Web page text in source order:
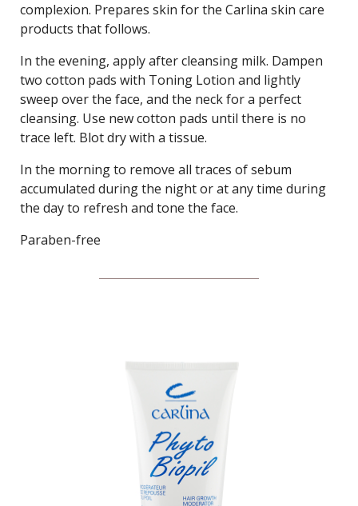
complexion. Prepares skin for the Carlina skin care
products that follows.
In the evening, apply after cleansing milk. Dampen
two cotton pads with Toning Lotion and lightly
sweep over the face, and the neck for a perfect
cleansing. Use new cotton pads until there is no
trace left. Blot dry with a tissue.
In the morning to remove all traces of sebum
accumulated during the night or at any time during
the day to refresh and tone the face.
Paraben-free